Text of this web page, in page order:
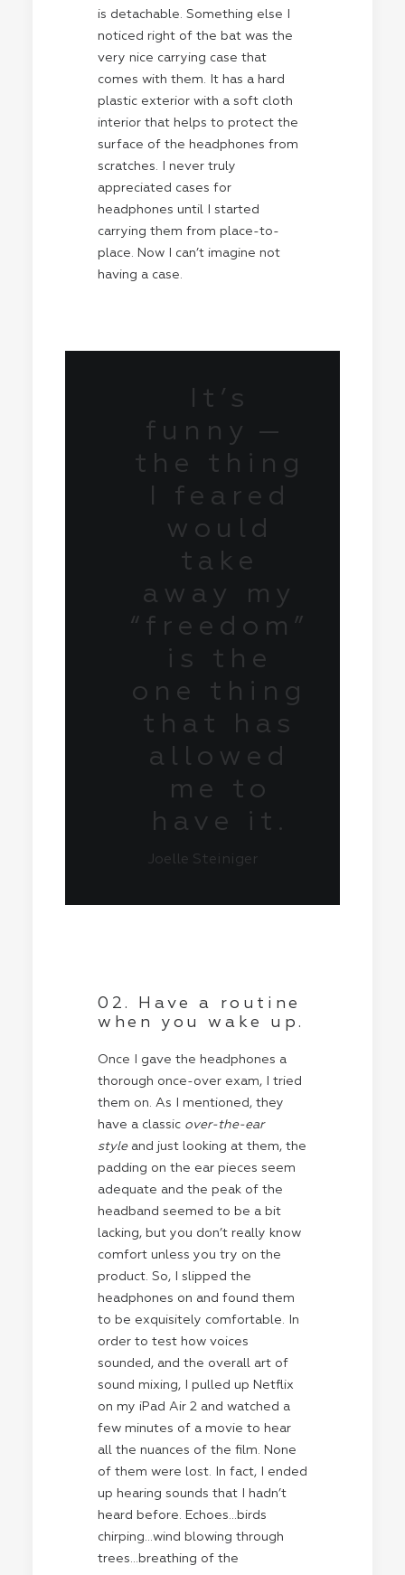
is detachable. Something else I
noticed right of the bat was the
very nice carrying case that
comes with them. It has a hard
plastic exterior with a soft cloth
interior that helps to protect the
surface of the headphones from
scratches. I never truly
appreciated cases for
headphones until I started
carrying them from place-to-
place. Now I can’t imagine not
having a case.
It’s
funny —
the thing
I feared
would
take
away my
“freedom”
is the
one thing
that has
allowed
me to
have it.
Joelle Steiniger
02. Have a routine
when you wake up.
Once I gave the headphones a
thorough once-over exam, I tried
them on. As I mentioned, they
have a classic over-the-ear
styleand just looking at them, the
padding on the ear pieces seem
adequate and the peak of the
headband seemed to be a bit
lacking, but you don’t really know
comfort unless you try on the
product. So, I slipped the
headphones on and found them
to be exquisitely comfortable. In
order to test how voices
sounded, and the overall art of
sound mixing, I pulled up Netflix
on my iPad Air 2 and watched a
few minutes of a movie to hear
all the nuances of the film. None
of them were lost. In fact, I ended
up hearing sounds that I hadn’t
heard before. Echoes…birds
chirping…wind blowing through
trees…breathing of the